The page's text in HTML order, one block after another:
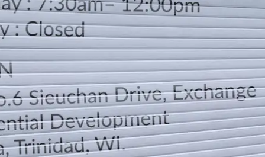
LOCATION
DIRECTION
TELEPHONE CONTACTS